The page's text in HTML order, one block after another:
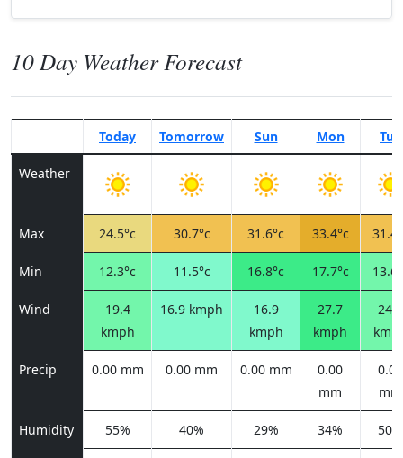
10 Day Weather Forecast
Today Tomorrow Sun Mon Tue
Weather
Max 24.5°c 30.7°c 31.6°c 33.4°c
Min 12.3°c 11.5°c 16.8°c 17.7°c
Wind
19.4
kmph
16.9 kmph
16.9
kmph
27.7
kmph
24.1
Precip 0.00 mm 0.00 mm 0.00 mm
0.00
mm
0.00
mm
Humidity 55% 40% 29% 34% 50%